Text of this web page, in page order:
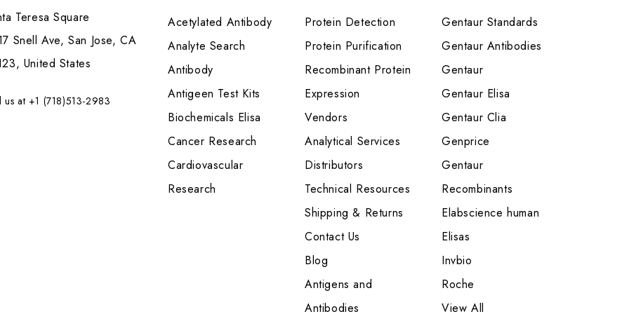
Teresa Square
Snell Ave, San Jose, CA
United States
us at +1 (718)513-2983
Acetylated Antibody
Analyte Search
Antibody
Antigeen Test Kits
Biochemicals Elisa
Cancer Research
Cardiovascular
Research
Protein Detection
Protein Purification
Recombinant Protein
Expression
Vendors
Analytical Services
Distributors
Technical Resources
Shipping & Returns
Contact Us
Blog
Antigens and
Antibodies
Gentaur Standards
Gentaur Antibodies
Gentaur
Gentaur Elisa
Gentaur Clia
Genprice
Gentaur
Recombinants
Elabscience human
Elisas
Invbio
Roche
View All